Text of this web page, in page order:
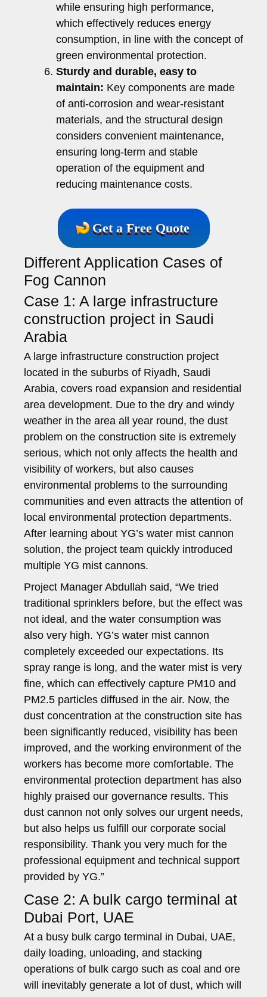
while ensuring high performance,
which effectively reduces energy
consumption, in line with the concept of
green environmental protection.
Sturdy and durable, easy to
maintain: Key components are made
of anti-corrosion and wear-resistant
materials, and the structural design
considers convenient maintenance,
ensuring long-term and stable
operation of the equipment and
reducing maintenance costs.
Get a Free Quote
Different Application Cases of
Fog Cannon
Case 1: A large infrastructure
construction project in Saudi
Arabia
A large infrastructure construction project
located in the suburbs of Riyadh, Saudi
Arabia, covers road expansion and residential
area development. Due to the dry and windy
weather in the area all year round, the dust
problem on the construction site is extremely
serious, which not only affects the health and
visibility of workers, but also causes
environmental problems to the surrounding
communities and even attracts the attention of
local environmental protection departments.
After learning about YG’s water mist cannon
solution, the project team quickly introduced
multiple YG mist cannons.
Project Manager Abdullah said, “We tried
traditional sprinklers before, but the effect was
not ideal, and the water consumption was
also very high. YG’s water mist cannon
completely exceeded our expectations. Its
spray range is long, and the water mist is very
fine, which can effectively capture PM10 and
PM2.5 particles diffused in the air. Now, the
dust concentration at the construction site has
been significantly reduced, visibility has been
improved, and the working environment of the
workers has become more comfortable. The
environmental protection department has also
highly praised our governance results. This
dust cannon not only solves our urgent needs,
but also helps us fulfill our corporate social
responsibility. Thank you very much for the
professional equipment and technical support
provided by YG.”
Case 2: A bulk cargo terminal at
Dubai Port, UAE
At a busy bulk cargo terminal in Dubai, UAE,
daily loading, unloading, and stacking
operations of bulk cargo such as coal and ore
will inevitably generate a lot of dust, which will